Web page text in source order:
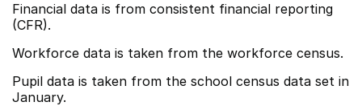
Financial data is from consistent financial reporting
(CFR).
Workforce data is taken from the workforce census.
Pupil data is taken from the school census data set in
January.